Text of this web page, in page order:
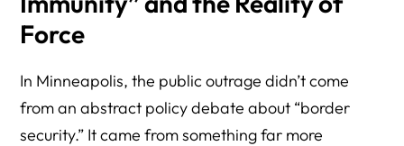
6) Know Your Rights and Practical Survival Resources
7) Primary Government Sources (For “Both Sides”
8) Herman Legal Group (HLG) — Help, Consultation, and
Next Steps
Force
In Minneapolis, the public outrage didn’t come
from an abstract policy debate about “border
security.” It came from something far more